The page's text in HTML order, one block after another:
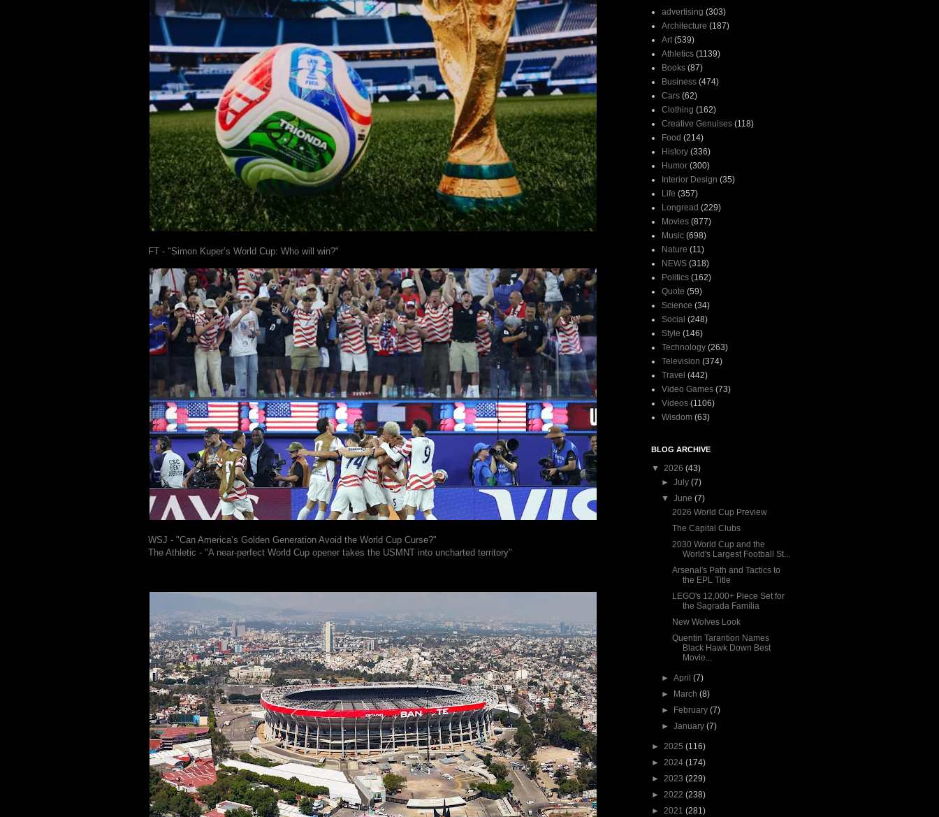
FT - "Simon Kuper’s World Cup: Who will win?"
WSJ - "Can America’s Golden Generation Avoid the World Cup Curse?"
The Athletic - "A near-perfect World Cup opener takes the USMNT into uncharted territory"
advertising (303)
Architecture (187)
Art (539)
Athletics (1139)
Books (87)
Business (474)
Cars (62)
Clothing (162)
Creative Genuises (118)
Food (214)
History (336)
Humor (300)
Interior Design (35)
Life (357)
Longread (229)
Movies (877)
Music (698)
Nature (11)
NEWS (318)
Politics (162)
Quote (59)
Science (34)
Social (248)
Style (146)
Technology (263)
Television (374)
Travel (442)
Video Games (73)
Videos (1106)
Wisdom (63)
BLOG ARCHIVE
▼ 2026 (43)
►July(7)
▼June(7)
2026 World Cup Preview
The Capital Clubs
2030 World Cup and the
World's Largest Football St...
Arsenal's Path and Tactics to
the EPL Title
LEGO's 12,000+ Piece Set for
the Sagrada Família
New Wolves Look
Quentin Tarantion Names
Black Hawk Down Best
Movie...
►April(7)
►
March(8)
►
February(7)
►January(7)
► 2025 (116)
► 2024 (174)
► 2023 (229)
► 2022 (238)
► 2021 (281)